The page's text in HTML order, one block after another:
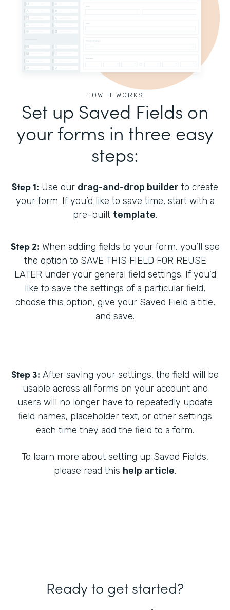
HOW IT WORKS
Set up Saved Fields on
your forms in three easy
steps:
Step 1: Use our drag-and-drop builder to create
your form. If you’d like to save time, start with a
pre-built template.
Step 2: When adding fields to your form, you’ll see
the option to SAVE THIS FIELD FOR REUSE
LATER under your general field settings. If you’d
like to save the settings of a particular field,
choose this option, give your Saved Field a title,
and save.
Step 3: After saving your settings, the field will be
usable across all forms on your account and
users will no longer have to repeatedly update
field names, placeholder text, or other settings
each time they add the field to a form.
To learn more about setting up Saved Fields,
please read this help article.
Ready to get started?